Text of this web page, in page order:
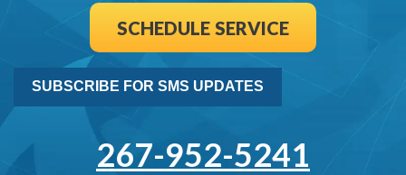
SCHEDULE SERVICE
SUBSCRIBE FOR SMS UPDATES
267-952-5241